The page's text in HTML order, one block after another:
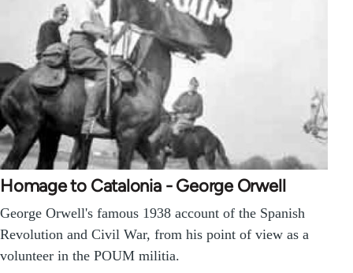
Homage to Catalonia - George Orwell
George Orwell's famous 1938 account of the Spanish
Revolution and Civil War, from his point of view as a
volunteer in the POUM militia.